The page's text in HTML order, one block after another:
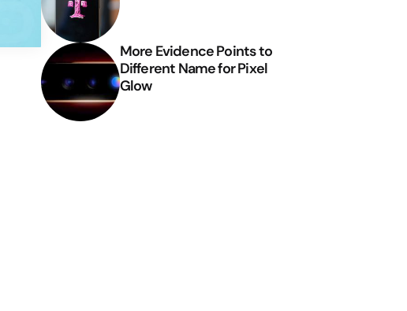
More Evidence Points to
Different Name for Pixel
Glow